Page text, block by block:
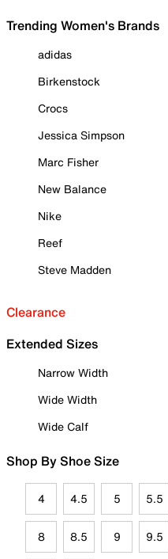
Trending Women's Brands
adidas
Birkenstock
Crocs
Jessica Simpson
Marc Fisher
New Balance
Nike
Reef
Steve Madden
Clearance
Extended Sizes
Narrow Width
Wide Width
Wide Calf
Shop By Shoe Size
4 4.5 5 5.5
8 8.5 9 9.5